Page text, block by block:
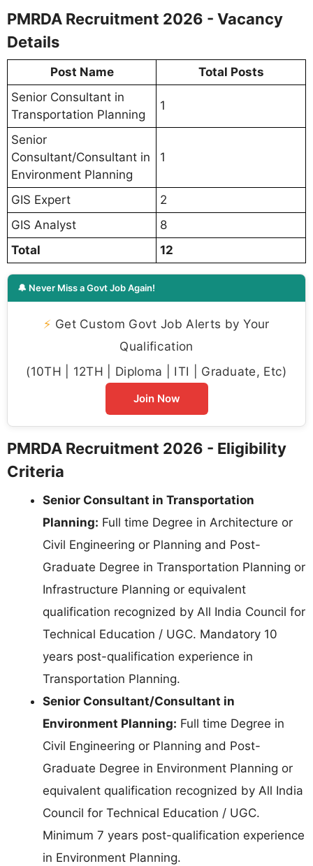
PMRDA Recruitment 2026 - Vacancy
Details
Post Name
Total Posts
Senior Consultant in
Transportation Planning
1
Senior
Consultant/Consultant in
Environment Planning
1
GIS Expert
2
GIS Analyst
8
Total
12
🔔 Never Miss a Govt Job Again!
⚡ Get Custom Govt Job Alerts by Your
Qualification
(10TH | 12TH | Diploma | ITI | Graduate, Etc)
Join Now
PMRDA Recruitment 2026 - Eligibility
Criteria
Senior Consultant in Transportation
Planning: Full time Degree in Architecture or
Civil Engineering or Planning and Post-
Graduate Degree in Transportation Planning or
Infrastructure Planning or equivalent
qualification recognized by All India Council for
Technical Education / UGC. Mandatory 10
years post-qualification experience in
Transportation Planning.
Senior Consultant/Consultant in
Environment Planning: Full time Degree in
Civil Engineering or Planning and Post-
Graduate Degree in Environment Planning or
equivalent qualification recognized by All India
Council for Technical Education / UGC.
Minimum 7 years post-qualification experience
in Environment Planning.